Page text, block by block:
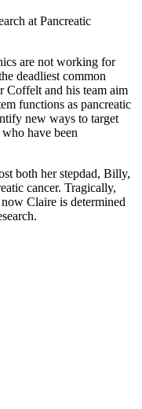
at Pancreatic
are not working for
deadliest common
Coffelt and his team aim
functions as pancreatic
new ways to target
have been
both her stepdad, Billy,
cancer. Tragically,
Claire is determined